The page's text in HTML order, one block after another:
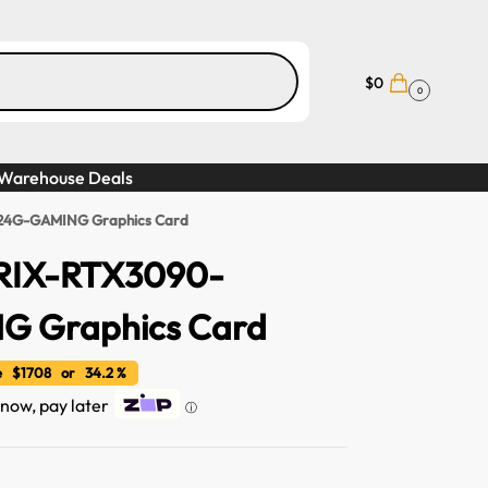
$0 0
Deals
GAMING Graphics Card
RTX3090-
Graphics Card
$1708 or 34.2 %
pay later ⓘ